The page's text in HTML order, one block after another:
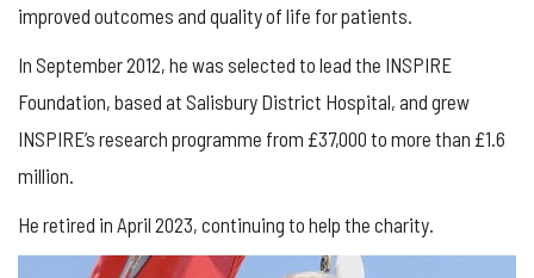
improved outcomes and quality of life for patients.
In September 2012, he was selected to lead the INSPIRE
Foundation, based at Salisbury District Hospital, and grew
INSPIRE’s research programme from £37,000 to more than £1.6
million.
He retired in April 2023, continuing to help the charity.